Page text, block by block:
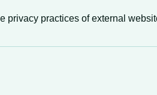
privacy practices of external